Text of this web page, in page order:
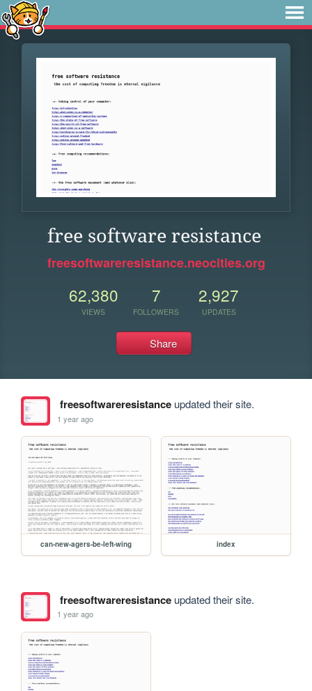
free software resistance
freesoftwareresistance.neocities.org
62,380
VIEWS
7
FOLLOWERS
2,927
UPDATES
Share
freesoftwareresistanceupdated their site.
1 year ago
can-new-agers-be-left-wing index
freesoftwareresistanceupdated their site.
1 year ago